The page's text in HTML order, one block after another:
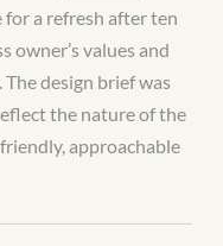
for a refresh after ten
owner’s values and
design brief was
the nature of the
approachable